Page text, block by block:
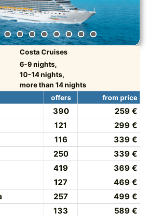
Costa Cruises
6-9 nights,
10-14 nights,
more than 14 nights
offers from price
390
259 €
121
299 €
116
339 €
250
339 €
419
369 €
127
469 €
257
499 €
133
589 €